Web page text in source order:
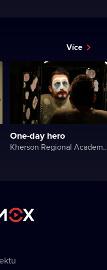
Více
One-day hero
Kherson Regional Academic